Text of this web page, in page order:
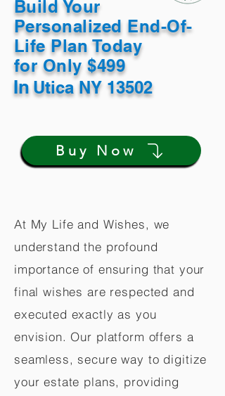
Build Your
Personalized End-Of-
Life Plan Today
for Only $499
InUtica NY 13502
Buy Now
At My Life and Wishes, we
understand the profound
importance of ensuring that your
final wishes are respected and
executed exactly as you
envision. Our platform offers a
seamless, secure way to digitize
your estate plans, providing